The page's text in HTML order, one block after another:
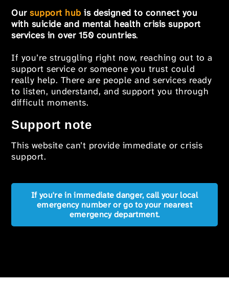
Oursupport hub is designed to connect you
with suicide and mental health crisis support
services in over 150 countries.
If you’re struggling right now, reaching out to a
support service or someone you trust could
really help. There are people and services ready
to listen, understand, and support you through
difficult moments.
Support note
This website can’t provide immediate or crisis
support.
If you're in immediate danger, call your local
emergency number or go to your nearest
emergency department.